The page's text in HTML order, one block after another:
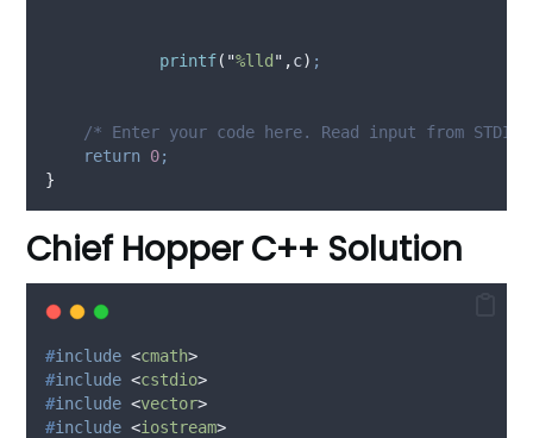
printf( "%lld " ,c) ;
/* Enter your code here. Read input from
return 0;
}
Chief Hopper C++ Solution
#include <cmath>
#include <cstdio>
#include <vector>
#include <iostream>